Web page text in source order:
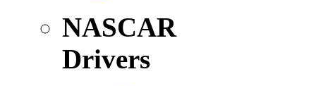
NASCAR
Drivers